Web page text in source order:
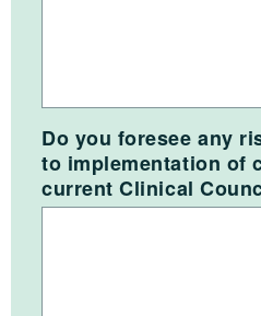
Do you foresee any
to implementation of
current Clinical